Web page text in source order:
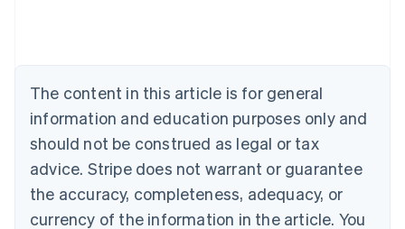
The content in this article is for general
information and education purposes only and
should not be construed as legal or tax
advice. Stripe does not warrant or guarantee
the accuracy, completeness, adequacy, or
currency of the information in the article. You
Canada
English Français
Croatia
English Italiano
Cyprus
Czech Republic
English